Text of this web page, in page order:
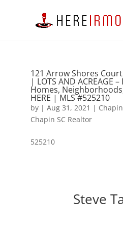
121 Arrow Shores
| LOTS AND ACREAGE
Homes,
HERE | MLS #525210
by | Aug 31, 2021 |
Chapin SC Realtor
525210
Steve